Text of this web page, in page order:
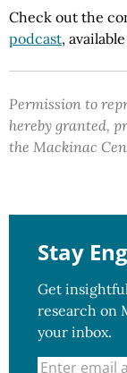
Check out the
podcast,
Permission to
hereby granted,
the Mackinac
Stay
Get
research on
your inbox.